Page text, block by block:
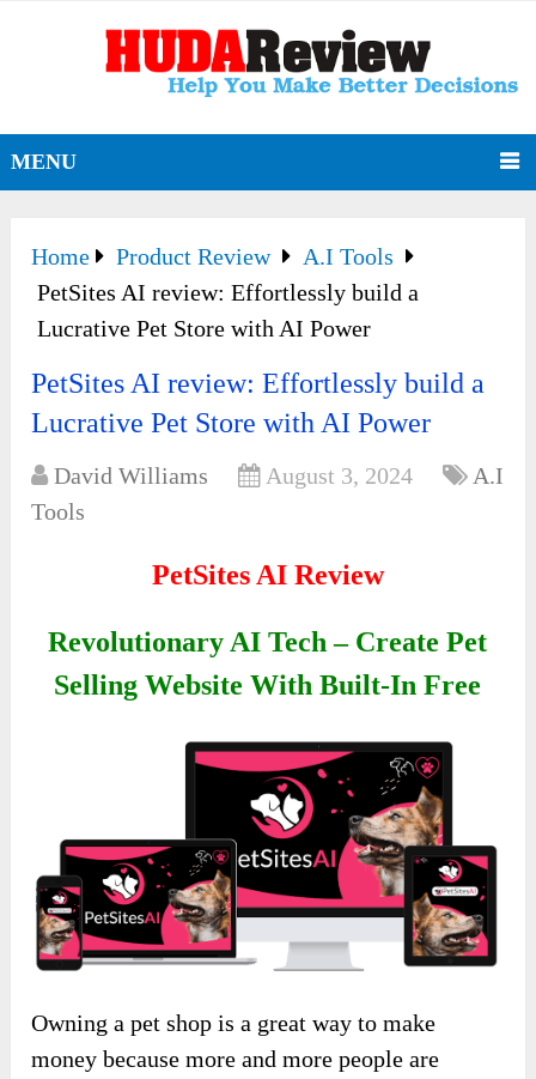
MENU
Home Product Review
A.I Tools
PetSites AI review: Effortlessly build a
Lucrative Pet Store with AI Power
PetSites AI review: Effortlessly build a
Lucrative Pet Store with AI Power
David Williams August 3, 2024
A.I
Tools
PetSites AI Review
Revolutionary AI Tech – Create Pet
Selling Website With Built-In Free
Owning a pet shop is a great way to make
money because more and more people are